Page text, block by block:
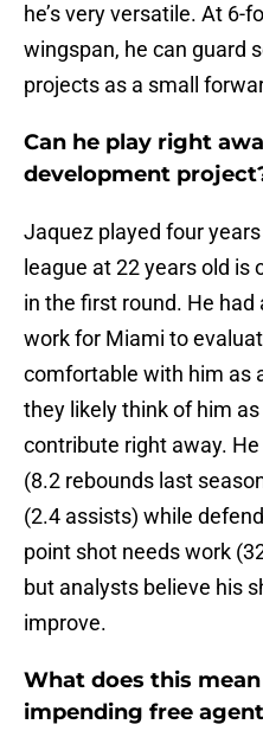
he’s very versatile. At 6-
wingspan, he can guard
projects as a small
Can he play right
development
Jaquez played four
league at 22 years old
in the first round. He had
work for Miami to
comfortable with him as
they likely think of him
contribute right away.
(8.2 rebounds last
(2.4 assists) while
point shot needs work
but analysts believe his
improve.
What does this mean
impending free